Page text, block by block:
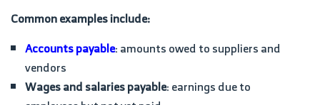
Common examples include:
Accounts payable: amounts owed to suppliers and
vendors
Wages and salaries payable: earnings due to